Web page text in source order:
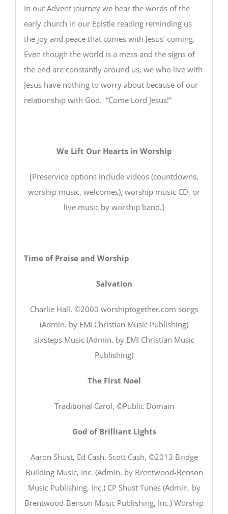
In our Advent journey we hear the words of the
early church in our Epistle reading reminding us
the joy and peace that comes with Jesus’ coming.
Even though the world is a mess and the signs of
the end are constantly around us, we who live with
Jesus have nothing to worry about because of our
relationship with God. “Come Lord Jesus!”
We Lift Our Hearts in Worship
[Preservice options include videos (countdowns,
worship music, welcomes), worship music CD, or
live music by worship band.]
Time of Praise and Worship
Salvation
Charlie Hall, ©2000 worshiptogether.com songs
(Admin. by EMI Christian Music Publishing)
sixsteps Music (Admin. by EMI Christian Music
Publishing)
The First Noel
Traditional Carol, ©Public Domain
God of Brilliant Lights
Aaron Shust, Ed Cash, Scott Cash, ©2013 Bridge
Building Music, Inc. (Admin. by Brentwood-Benson
Music Publishing, Inc.) CP Shust Tunes (Admin. by
Brentwood-Benson Music Publishing, Inc.) Worship